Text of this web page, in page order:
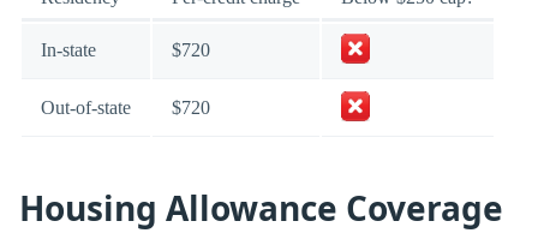
In-state $720
Out-of-state $720
Housing Allowance Coverage